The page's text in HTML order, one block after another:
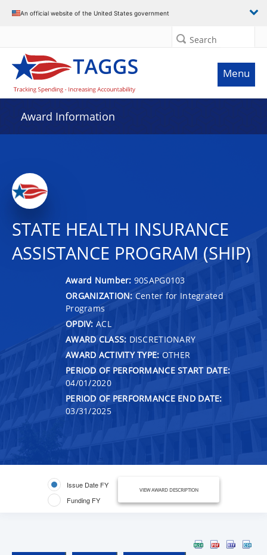
An official website of the United States government
Search
Menu
Award Information
STATE HEALTH INSURANCE
ASSISTANCE PROGRAM (SHIP)
Award Number: 90SAPG0103
ORGANIZATION: Center for Integrated
Programs
OPDIV: ACL
AWARD CLASS: DISCRETIONARY
AWARD ACTIVITY TYPE: OTHER
PERIOD OF PERFORMANCE START DATE:
04/01/2020
PERIOD OF PERFORMANCE END DATE:
03/31/2025
Issue Date FY
Funding FY
VIEW AWARD DESCRIPTION